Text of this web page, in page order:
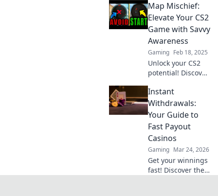
that will elevate
your gameplay
and boost your
confidence in
every match.
Map Mischief:
Elevate Your CS2
Game with Savvy
Awareness
Gaming Feb 18, 2025
Unlock your CS2
potential! Discover
and elevate your
gameplay with
essential tips in
Map Mischief.
Don't miss out!
Instant
Withdrawals:
Your Guide to
Fast Payout
Casinos
Gaming Mar 24, 2026
Get your winnings
fast! Discover the